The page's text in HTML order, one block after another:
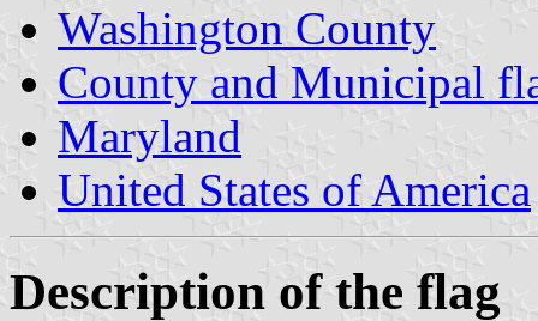
Washington County
County and Municipal
Maryland
United States of America
Description of the flag